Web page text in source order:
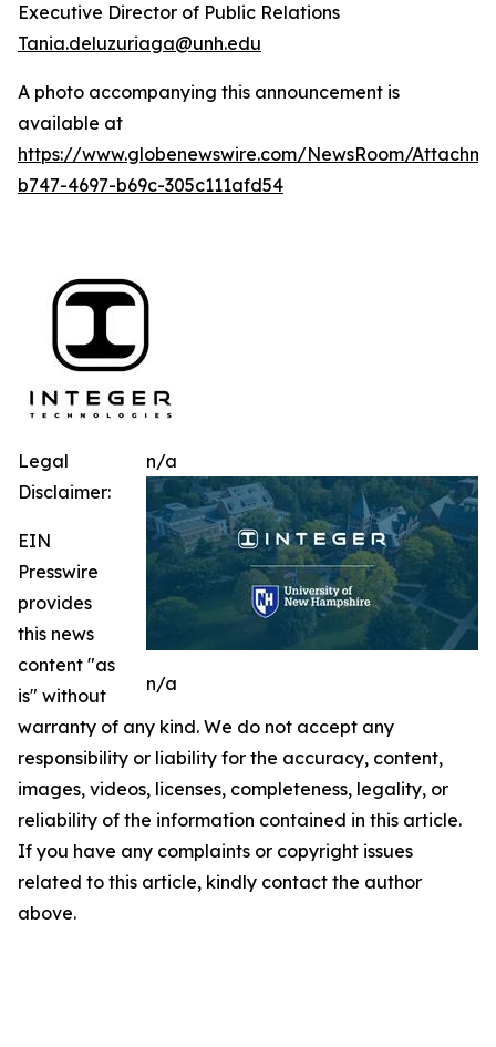
Executive Director of Public Relations
Tania.deluzuriaga@unh.edu
A photo accompanying this announcement is
available at
https://www.globenewswire.com/NewsRoom/
b747-4697-b69c-305c111afd54
n/a
n/a
Legal
Disclaimer:
EIN
Presswire
provides
this news
content "as
is" without
warranty of any kind. We do not accept any
responsibility or liability for the accuracy, content,
images, videos, licenses, completeness, legality, or
reliability of the information contained in this article.
If you have any complaints or copyright issues
related to this article, kindly contact the author
above.